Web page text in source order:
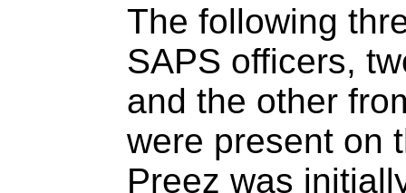
The following
SAPS officers,
and the other
were present on
Preez was